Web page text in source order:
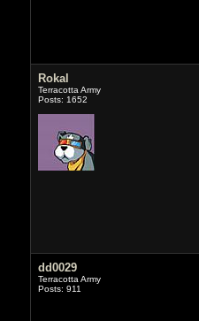
Rokal
Terracotta Army
Posts: 1652
dd0029
Terracotta Army
Posts: 911